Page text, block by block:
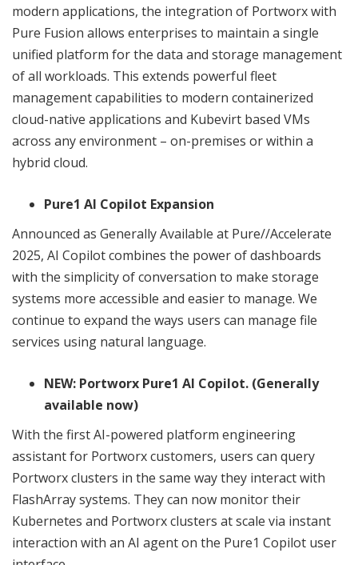
modern applications, the integration of Portworx with
Pure Fusion allows enterprises to maintain a single
unified platform for the data and storage management
of all workloads. This extends powerful fleet
management capabilities to modern containerized
cloud-native applications and Kubevirt based VMs
across any environment – on-premises or within a
hybrid cloud.
Pure1 AI Copilot Expansion
Announced as Generally Available at Pure//Accelerate
2025, AI Copilot combines the power of dashboards
with the simplicity of conversation to make storage
systems more accessible and easier to manage. We
continue to expand the ways users can manage file
services using natural language.
NEW: Portworx Pure1 AI Copilot. (Generally
available now)
With the first AI-powered platform engineering
assistant for Portworx customers, users can query
Portworx clusters in the same way they interact with
FlashArray systems. They can now monitor their
Kubernetes and Portworx clusters at scale via instant
interaction with an AI agent on the Pure1 Copilot user